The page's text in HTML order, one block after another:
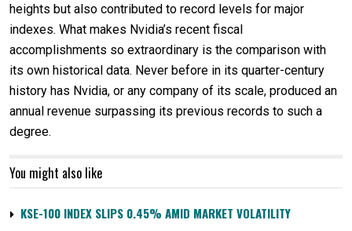
heights but also contributed to record levels for major
indexes. What makes Nvidia’s recent fiscal
accomplishments so extraordinary is the comparison with
its own historical data. Never before in its quarter-century
history has Nvidia, or any company of its scale, produced an
annual revenue surpassing its previous records to such a
degree.
You might also like
KSE-100 INDEX SLIPS 0.45% AMID MARKET VOLATILITY